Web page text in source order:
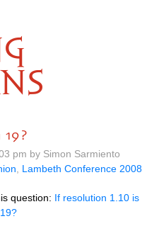
pm by Simon Sarmiento
Lambeth Conference 2008
question: If resolution 1.10 is